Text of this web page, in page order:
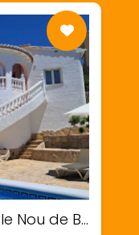
Benitachell / El Poble Nou de Benitatxell, Alicante